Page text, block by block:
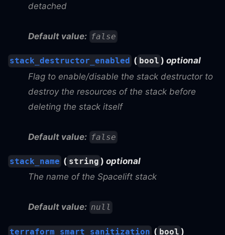
detached
Default value: false
stack_destructor_enabled ( bool ) optional
Flag to enable/disable the stack destructor to
destroy the resources of the stack before
deleting the stack itself
Default value: false
stack_name ( string ) optional
The name of the Spacelift stack
Default value: null
terraform_smart_sanitization ( bool )